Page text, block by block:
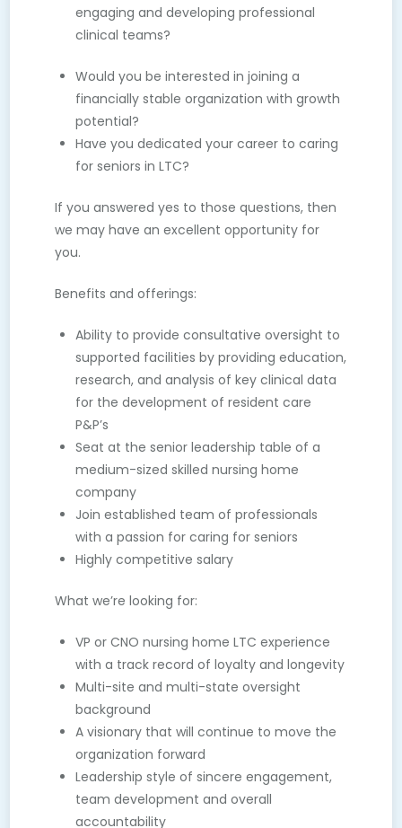
engaging and developing professional
clinical teams?
Would you be interested in joining a
financially stable organization with growth
potential?
Have you dedicated your career to caring
for seniors in LTC?
If you answered yes to those questions, then
we may have an excellent opportunity for
you.
Benefits and offerings:
Ability to provide consultative oversight to
supported facilities by providing education,
research, and analysis of key clinical data
for the development of resident care
P&P’s
Seat at the senior leadership table of a
medium-sized skilled nursing home
company
Join established team of professionals
with a passion for caring for seniors
Highly competitive salary
What we’re looking for:
VP or CNO nursing home LTC experience
with a track record of loyalty and longevity
Multi-site and multi-state oversight
background
A visionary that will continue to move the
organization forward
Leadership style of sincere engagement,
team development and overall
accountability